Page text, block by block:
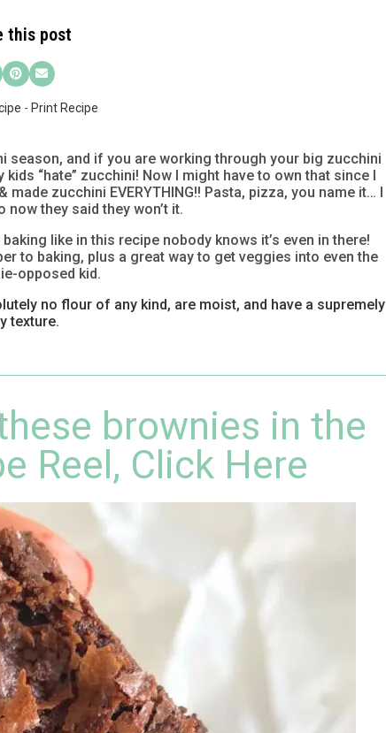
this post
- Print Recipe
season, and if you are working through your big zucchini
“hate” zucchini! Now I might have to own that since I
zucchini EVERYTHING!! Pasta, pizza, you name it… I
they said they won’t it.
like in this recipe nobody knows it’s even in there!
to baking, plus a great way to get veggies into even the
opposed kid.
no flour of any kind, are moist, and have a supremely
texture.
brownies in the
Reel, Click Here